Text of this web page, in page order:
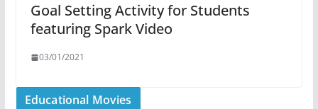
Goal Setting Activity for Students
featuring Spark Video
03/01/2021
Educational Movies